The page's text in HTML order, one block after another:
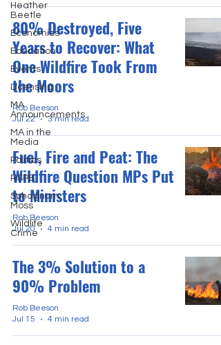
Heather
Beetle
Economics
Education
Events
Licensing
MA
Announcements
MA in the
Media
Politics
RSPB
Sphagnum
Moss
Wildlife
Crime
80% Destroyed, Five
Years to Recover: What
One Wildfire Took From
the Moors
Rob Beeson
Jul 22
3 min read
Fuel, Fire and Peat: The
Wildfire Question MPs Put
to Ministers
Rob Beeson
Jul 20
4 min read
The 3% Solution to a
90% Problem
Rob Beeson
Jul 15
4 min read